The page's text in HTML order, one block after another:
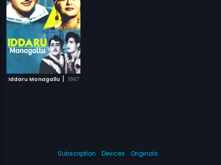
Iddaru Monagallu | 1967
Subscription Devices
Originals